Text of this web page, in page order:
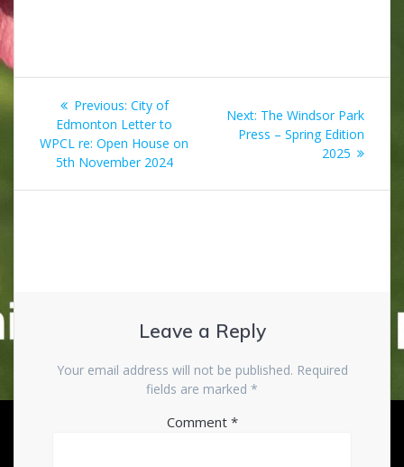
Post
navigation
Previous: Previous
post:
City of
Edmonton Letter to
WPCL re: Open House on
5th November 2024
Next: Next
post:
The Windsor Park
Press – Spring Edition
2025
Leave a Reply
Your email address will not be published. Required
fields are marked *
Comment *